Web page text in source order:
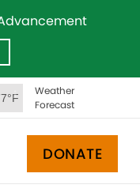
Weather
Forecast
DONATE